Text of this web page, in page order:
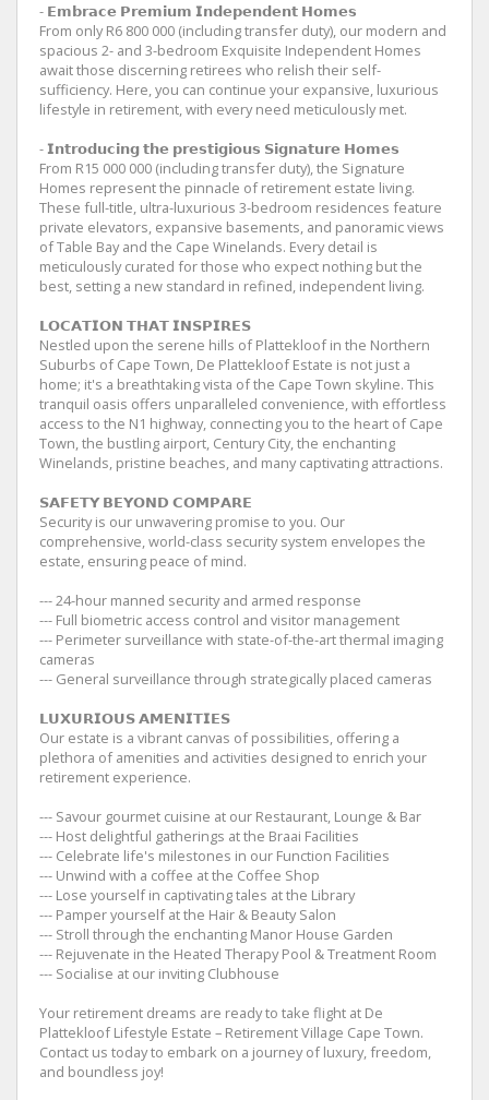
- 𝗘𝗺𝗯𝗿𝗮𝗰𝗲 𝗣𝗿𝗲𝗺𝗶𝘂𝗺 𝗜𝗻𝗱𝗲𝗽𝗲𝗻𝗱𝗲𝗻𝘁 𝗛𝗼𝗺𝗲𝘀
From only R6 800 000 (including transfer duty), our modern and
spacious 2- and 3-bedroom Exquisite Independent Homes
await those discerning retirees who relish their self-
sufficiency. Here, you can continue your expansive, luxurious
lifestyle in retirement, with every need meticulously met.
- 𝗜𝗻𝘁𝗿𝗼𝗱𝘂𝗰𝗶𝗻𝗴 𝘁𝗵𝗲 𝗽𝗿𝗲𝘀𝘁𝗶𝗴𝗶𝗼𝘂𝘀 𝗦𝗶𝗴𝗻𝗮𝘁𝘂𝗿𝗲 𝗛𝗼𝗺𝗲𝘀
From R15 000 000 (including transfer duty), the Signature
Homes represent the pinnacle of retirement estate living.
These full-title, ultra-luxurious 3-bedroom residences feature
private elevators, expansive basements, and panoramic views
of Table Bay and the Cape Winelands. Every detail is
meticulously curated for those who expect nothing but the
best, setting a new standard in refined, independent living.
𝗟𝗢𝗖𝗔𝗧𝗜𝗢𝗡 𝗧𝗛𝗔𝗧 𝗜𝗡𝗦𝗣𝗜𝗥𝗘𝗦
Nestled upon the serene hills of Plattekloof in the Northern
Suburbs of Cape Town, De Plattekloof Estate is not just a
home; it's a breathtaking vista of the Cape Town skyline. This
tranquil oasis offers unparalleled convenience, with effortless
access to the N1 highway, connecting you to the heart of Cape
Town, the bustling airport, Century City, the enchanting
Winelands, pristine beaches, and many captivating attractions.
𝗦𝗔𝗙𝗘𝗧𝗬 𝗕𝗘𝗬𝗢𝗡𝗗 𝗖𝗢𝗠𝗣𝗔𝗥𝗘
Security is our unwavering promise to you. Our
comprehensive, world-class security system envelopes the
estate, ensuring peace of mind.
--- 24-hour manned security and armed response
--- Full biometric access control and visitor management
--- Perimeter surveillance with state-of-the-art thermal imaging
cameras
--- General surveillance through strategically placed cameras
𝗟𝗨𝗫𝗨𝗥𝗜𝗢𝗨𝗦 𝗔𝗠𝗘𝗡𝗜𝗧𝗜𝗘𝗦
Our estate is a vibrant canvas of possibilities, offering a
plethora of amenities and activities designed to enrich your
retirement experience.
--- Savour gourmet cuisine at our Restaurant, Lounge & Bar
--- Host delightful gatherings at the Braai Facilities
--- Celebrate life's milestones in our Function Facilities
--- Unwind with a coffee at the Coffee Shop
--- Lose yourself in captivating tales at the Library
--- Pamper yourself at the Hair & Beauty Salon
--- Stroll through the enchanting Manor House Garden
--- Rejuvenate in the Heated Therapy Pool & Treatment Room
--- Socialise at our inviting Clubhouse
Your retirement dreams are ready to take flight at De
Plattekloof Lifestyle Estate – Retirement Village Cape Town.
Contact us today to embark on a journey of luxury, freedom,
and boundless joy!